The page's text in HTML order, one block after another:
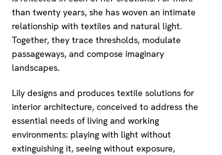
than twenty years, she has woven an intimate
relationship with textiles and natural light.
Together, they trace thresholds, modulate
passageways, and compose imaginary
landscapes.
Lily designs and produces textile solutions for
interior architecture, conceived to address the
essential needs of living and working
environments: playing with light without
extinguishing it, seeing without exposure,